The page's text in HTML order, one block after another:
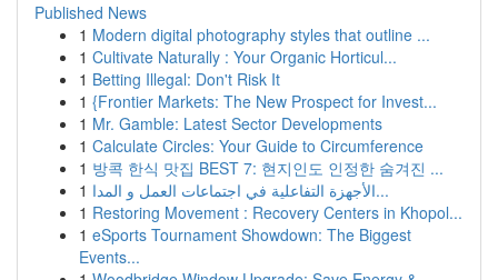
Published News
1 Modern digital photography styles that outline ...
1 Cultivate Naturally : Your Organic Horticul...
1 Betting Illegal: Don't Risk It
1 {Frontier Markets: The New Prospect for Invest...
1 Mr. Gamble: Latest Sector Developments
1 Calculate Circles: Your Guide to Circumference
1 방콕 한식 맛집 BEST 7: 현지인도 인정한 숨겨진 ...
1
الأجهزة التفاعلية في اجتماعات العمل و المدا...
1 Restoring Movement : Recovery Centers in Khopol...
1 eSports Tournament Showdown: The Biggest
Events...